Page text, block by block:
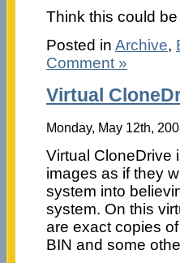
Think this could
Posted in Archive,
Comment »
Virtual
Monday, May 12th,
Virtual CloneDrive
images as if they
system into
system. On this
are exact copies
BIN and some